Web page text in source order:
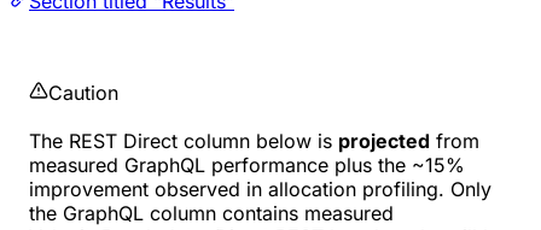
Caution
The REST Direct column below is projected from
measured GraphQL performance plus the ~15%
improvement observed in allocation profiling. Only
the GraphQL column contains measured